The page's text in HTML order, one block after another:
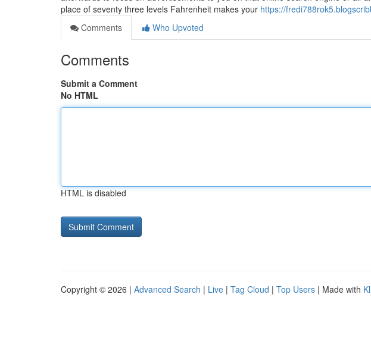
place of seventy three levels Fahrenheit makes your https://
Comments
Who Upvoted
Comments
Submit a Comment
No HTML
HTML is disabled
Copyright © 2026 | Advanced Search | Live | Tag Cloud | Top Users | Made with